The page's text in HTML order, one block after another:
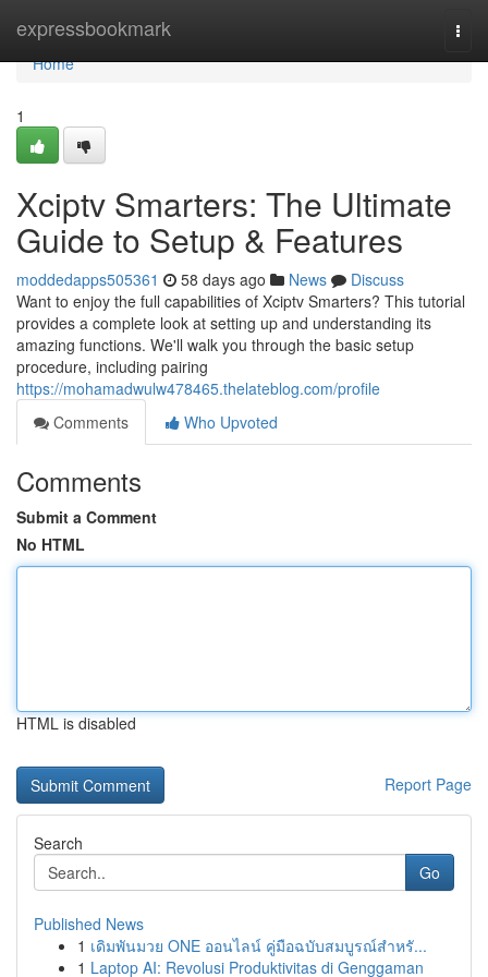
expressbookmark
Home
Home
1
Xciptv Smarters: The Ultimate
Guide to Setup & Features
moddedapps505361 58 days ago News
Discuss
Want to enjoy the full capabilities of Xciptv Smarters? This tutorial
provides a complete look at setting up and understanding its
amazing functions. We'll walk you through the basic setup
procedure, including pairing
https://mohamadwulw478465.thelateblog.com/profile
Comments
Who Upvoted
Comments
Submit a Comment
No HTML
HTML is disabled
Report Page
Search
Go
Published News
1 เดิมพันมวย ONE ออนไลน์ คู่มือฉบับสมบูรณ์สำหรั...
1 Laptop AI: Revolusi Produktivitas di Genggaman